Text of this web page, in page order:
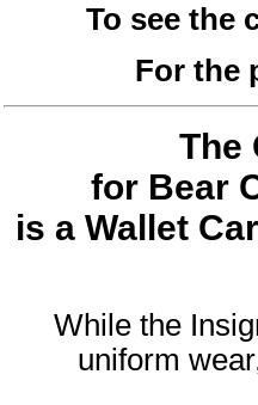
To see the
For the
The
for Bear
is a Wallet
While the
uniform